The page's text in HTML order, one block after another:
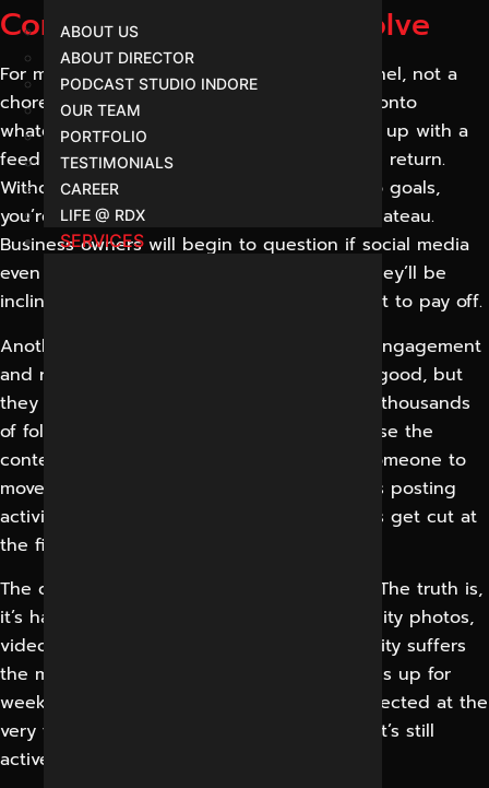
ABOUT US
ABOUT DIRECTOR
PODCAST STUDIO INDORE
OUR TEAM
PORTFOLIO
TESTIMONIALS
CAREER
LIFE @ RDX
SERVICES
Common Problems We Solve
For most companies, social media is a channel, not a
chore. Their posting is sporadic, they jump onto
whatever trend appears that week and end up with a
feed that looks busy but has no measurable return.
Without a strategy that links your content to goals,
you’re wasting time and your account will plateau.
Business owners will begin to question if social media
even works for their type of business and they’ll be
inclined to give it up just when it could start to pay off.
Another common error is the confusion of engagement
and revenue. “Likes, follows and reach feel good, but
they don’t pay the bills.” Many brands have thousands
of followers and almost no enquiries, because the
content was built to entertain, not to get someone to
move towards a purchase. When no one ties posting
activity to leads, sales or bookings, budgets get cut at
the first sign of pressure.
The content itself is a recurring pain point. The truth is,
it’s hard to keep up a steady stream of quality photos,
videos, captions and graphics, and the quality suffers
the minute the team gets busy. Posting dries up for
weeks, the tone drifts, the brand looks neglected at the
very time prospects are checking to see if it’s still
active and trustworthy before they buy.